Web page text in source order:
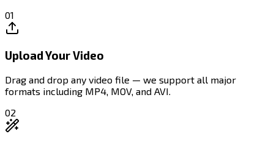
01
Upload Your Video
Drag and drop any video file — we support all major
formats including MP4, MOV, and AVI.
02